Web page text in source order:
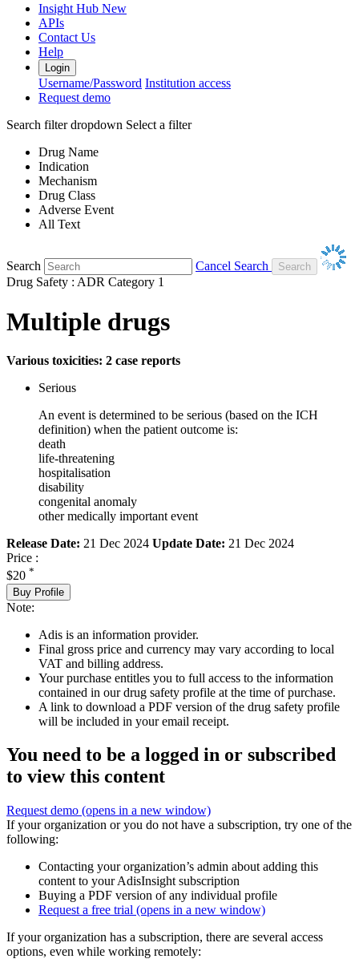
Insight Hub New
APIs
Contact Us
Help
Login
Username/Password Institution access
Request demo
Search filter dropdown Select a filter
Drug Name
Indication
Mechanism
Drug Class
Adverse Event
All Text
Search
Cancel Search
Drug Safety : ADR Category 1
Multiple drugs
Various toxicities: 2 case reports
Serious
An event is determined to be serious (based on the ICH
definition) when the patient outcome is:
death
life-threatening
hospitalisation
disability
congenital anomaly
other medically important event
Release Date: 21 Dec 2024 Update Date: 21 Dec 2024
Price :
$20 *
Buy Profile
Note:
Adis is an information provider.
Final gross price and currency may vary according to local
VAT and billing address.
Your purchase entitles you to full access to the information
contained in our drug safety profile at the time of purchase.
A link to download a PDF version of the drug safety profile
will be included in your email receipt.
You need to be a logged in or subscribed
to view this content
Request demo (opens in a new window)
If your organization or you do not have a subscription, try one of the
following:
Contacting your organization’s admin about adding this
content to your AdisInsight subscription
Buying a PDF version of any individual profile
Request a free trial (opens in a new window)
If your organization has a subscription, there are several access
options, even while working remotely: